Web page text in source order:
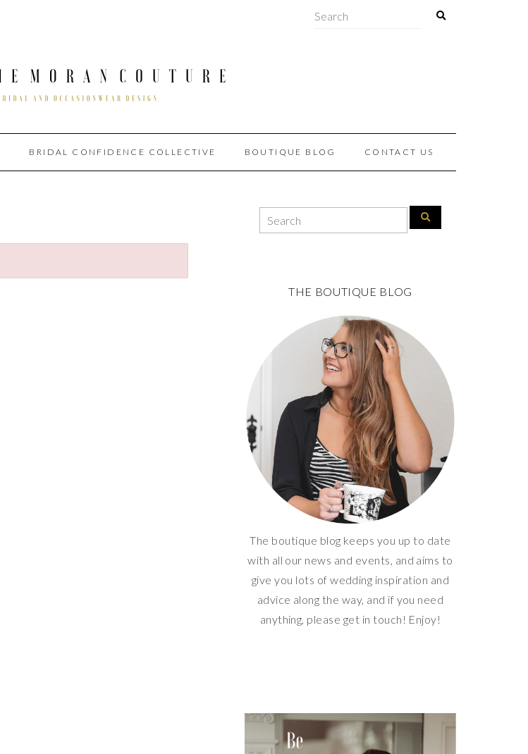
BRIDAL CONFIDENCE COLLECTIVE BOUTIQUE BLOG CONTACT US
THE BOUTIQUE BLOG
The boutique blog keeps you up to date
with all our news and events, and aims to
give you lots of wedding inspiration and
advice along the way, and if you need
anything, please get in touch! Enjoy!